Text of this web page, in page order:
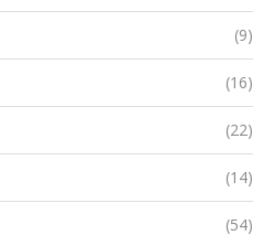
(9)
(16)
(22)
(14)
(54)